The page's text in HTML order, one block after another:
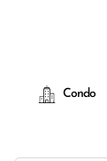
Condo